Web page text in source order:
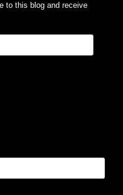
to this blog and receive